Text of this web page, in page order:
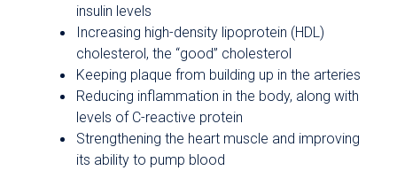
insulin levels
Increasing high-density lipoprotein (HDL)
cholesterol, the “good” cholesterol
Keeping plaque from building up in the arteries
Reducing inflammation in the body, along with
levels of C-reactive protein
Strengthening the heart muscle and improving
its ability to pump blood